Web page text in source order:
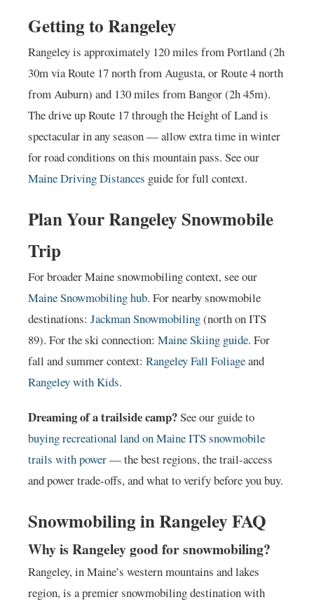
Getting to Rangeley
Rangeley is approximately 120 miles from Portland (2h
30m via Route 17 north from Augusta, or Route 4 north
from Auburn) and 130 miles from Bangor (2h 45m).
The drive up Route 17 through the Height of Land is
spectacular in any season — allow extra time in winter
for road conditions on this mountain pass. See our
Maine Driving Distances guide for full context.
Plan Your Rangeley Snowmobile
Trip
For broader Maine snowmobiling context, see our
Maine Snowmobiling hub. For nearby snowmobile
destinations: Jackman Snowmobiling(north on ITS
89). For the ski connection: Maine Skiing guide. For
fall and summer context: Rangeley Fall Foliageand
Rangeley with Kids.
Dreaming of a trailside camp?See our guide to
buying recreational land on Maine ITS snowmobile
trails with power— the best regions, the trail-access
and power trade-offs, and what to verify before you buy.
Snowmobiling in Rangeley FAQ
Why is Rangeley good for snowmobiling?
Rangeley, in Maine’s western mountains and lakes
region, is a premier snowmobiling destination with